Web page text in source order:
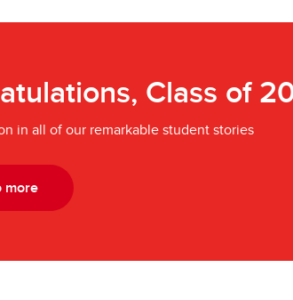
Class of
in all of our remarkable student stories
more